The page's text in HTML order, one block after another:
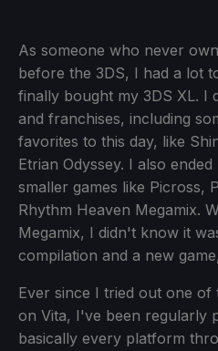
As someone who never
before the 3DS, I had a lot
finally bought my 3DS XL. I
and franchises, including
favorites to this day, like
Etrian Odyssey. I also
smaller games like Picross,
Rhythm Heaven Megamix.
Megamix, I didn't know it
compilation and a new
Ever since I tried out one of
on Vita, I've been regularly
basically every platform